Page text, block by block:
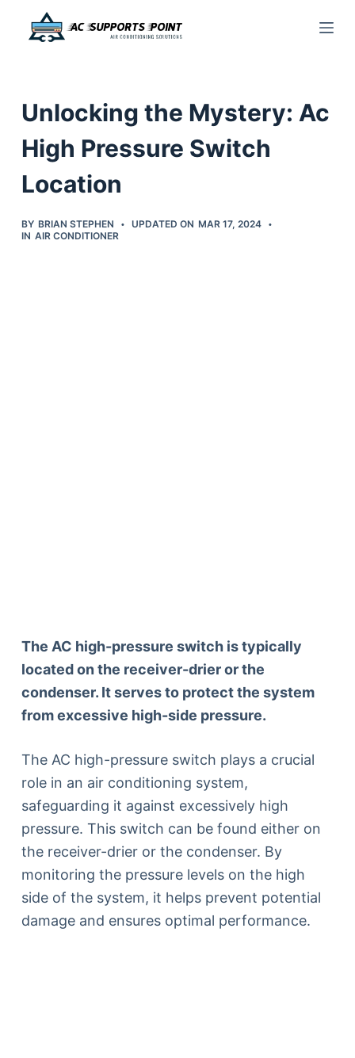
c
o
Unlocking the Mystery: Ac
High Pressure Switch
Location
BY BRIAN STEPHEN UPDATED ON MAR 17, 2024
IN AIR CONDITIONER
The AC high-pressure switch is typically
located on the receiver-drier or the
condenser. It serves to protect the system
from excessive high-side pressure.
The AC high-pressure switch plays a crucial
role in an air conditioning system,
safeguarding it against excessively high
pressure. This switch can be found either on
the receiver-drier or the condenser. By
monitoring the pressure levels on the high
side of the system, it helps prevent potential
damage and ensures optimal performance.